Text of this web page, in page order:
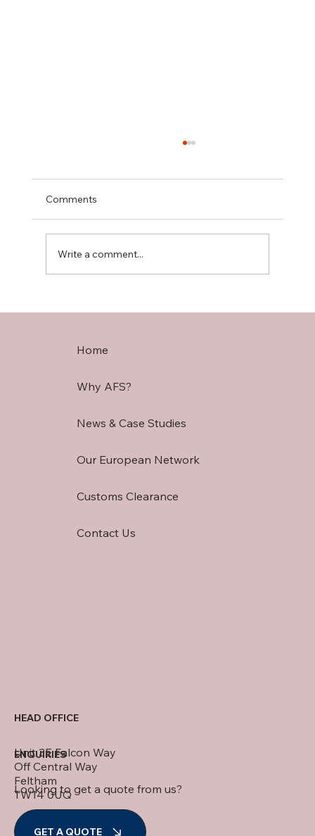
Comments
Write a comment...
Home
Why AFS?
News & Case Studies
Our European Network
Customs Clearance
Contact Us
+44 (0) 208 890 1066
Unit 3E Falcon Way
Off Central Way
Feltham
TW14 0UQ
HEAD OFFICE
GET A QUOTE
Looking to get a quote from us?
ENQUIRIES